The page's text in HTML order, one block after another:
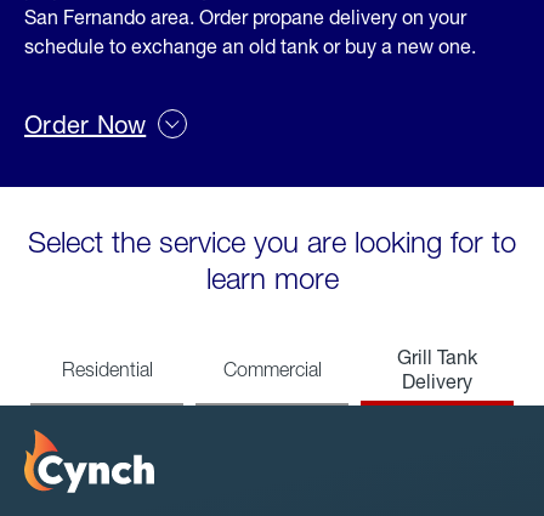
San Fernando area. Order propane delivery on your
schedule to exchange an old tank or buy a new one.
Order Now
Select the service you are looking for to
learn more
Residential Commercial
Grill Tank
Delivery